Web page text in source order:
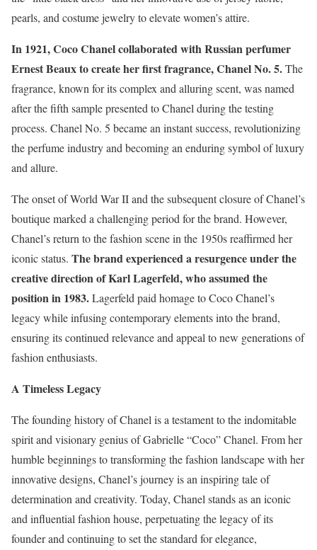
pearls, and costume jewelry to elevate women’s attire.
In 1921, Coco Chanel collaborated with Russian perfumer
Ernest Beaux to create her first fragrance, Chanel No. 5.The
fragrance, known for its complex and alluring scent, was named
after the fifth sample presented to Chanel during the testing
process. Chanel No. 5 became an instant success, revolutionizing
the perfume industry and becoming an enduring symbol of luxury
and allure.
The onset of World War II and the subsequent closure of Chanel’s
boutique marked a challenging period for the brand. However,
Chanel’s return to the fashion scene in the 1950s reaffirmed her
iconic status. The brand experienced a resurgence under the
creative direction of Karl Lagerfeld, who assumed the
position in 1983.Lagerfeld paid homage to Coco Chanel’s
legacy while infusing contemporary elements into the brand,
ensuring its continued relevance and appeal to new generations of
fashion enthusiasts.
A Timeless Legacy
The founding history of Chanel is a testament to the indomitable
spirit and visionary genius of Gabrielle “Coco” Chanel. From her
humble beginnings to transforming the fashion landscape with her
innovative designs, Chanel’s journey is an inspiring tale of
determination and creativity. Today, Chanel stands as an iconic
and influential fashion house, perpetuating the legacy of its
founder and continuing to set the standard for elegance,